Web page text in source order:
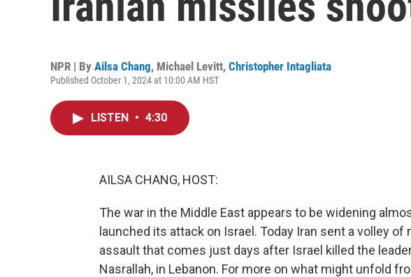
NPR | By Ailsa Chang, Michael Levitt, Christopher Intagliata
Published October 1, 2024 at 10:00 AM HST
LISTEN • 4:30
AILSA CHANG, HOST:
The war in the Middle East appears to be widening
launched its attack on Israel. Today Iran sent a volley of
assault that comes just days after Israel killed the
Nasrallah, in Lebanon. For more on what might unfold